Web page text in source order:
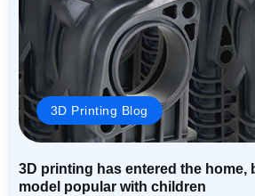
3D Printing Blog
3D printing has entered the home,
model popular with children